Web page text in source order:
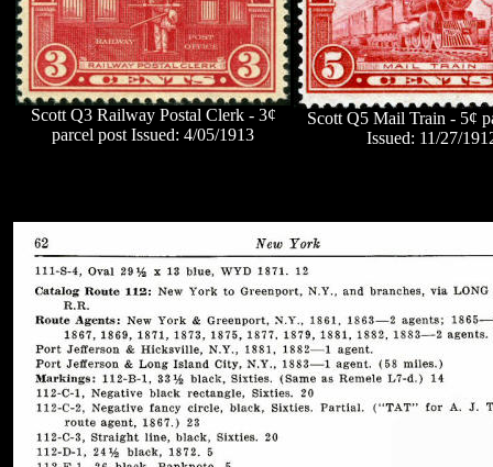
Scott Q3 Railway Postal Clerk - 3¢
parcel post Issued: 4/05/1913
Scott Q5 Mail Train - 5¢
Issued: 11/27/